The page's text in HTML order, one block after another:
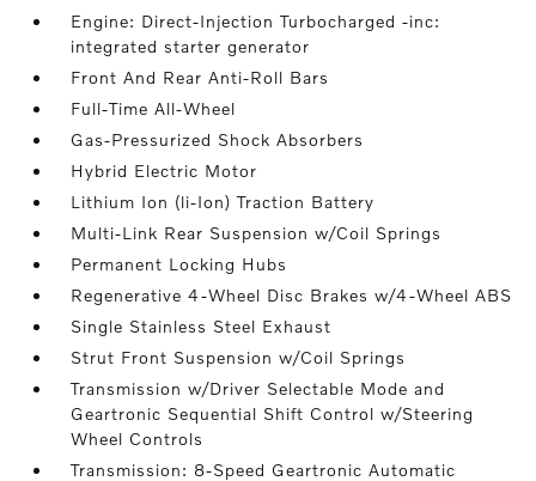
Engine: Direct-Injection Turbocharged -inc:
integrated starter generator
Front And Rear Anti-Roll Bars
Full-Time All-Wheel
Gas-Pressurized Shock Absorbers
Hybrid Electric Motor
Lithium Ion (li-Ion) Traction Battery
Multi-Link Rear Suspension w/Coil Springs
Permanent Locking Hubs
Regenerative 4-Wheel Disc Brakes w/4-Wheel ABS
Single Stainless Steel Exhaust
Strut Front Suspension w/Coil Springs
Transmission w/Driver Selectable Mode and
Geartronic Sequential Shift Control w/Steering
Wheel Controls
Transmission: 8-Speed Geartronic Automatic